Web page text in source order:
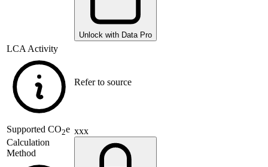
Unlock with Data Pro
LCA Activity
Refer to source
Supported CO2e
Calculation
Method
xxx